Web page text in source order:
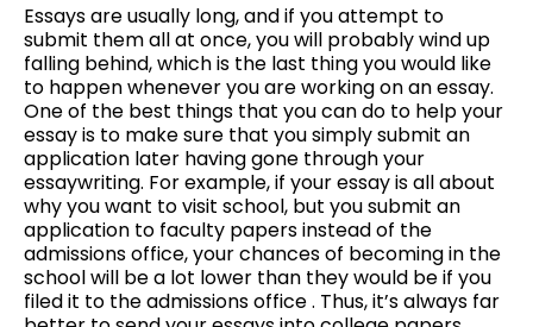
You
to
Write
Better
Essays are usually long, and if you attempt to
submit them all at once, you will probably wind up
falling behind, which is the last thing you would like
to happen whenever you are working on an essay.
One of the best things that you can do to help your
essay is to make sure that you simply submit an
application later having gone through your
essaywriting. For example, if your essay is all about
why you want to visit school, but you submit an
application to faculty papers instead of the
admissions office, your chances of becoming in the
school will be a lot lower than they would be if you
filed it to the admissions office . Thus, it’s always far